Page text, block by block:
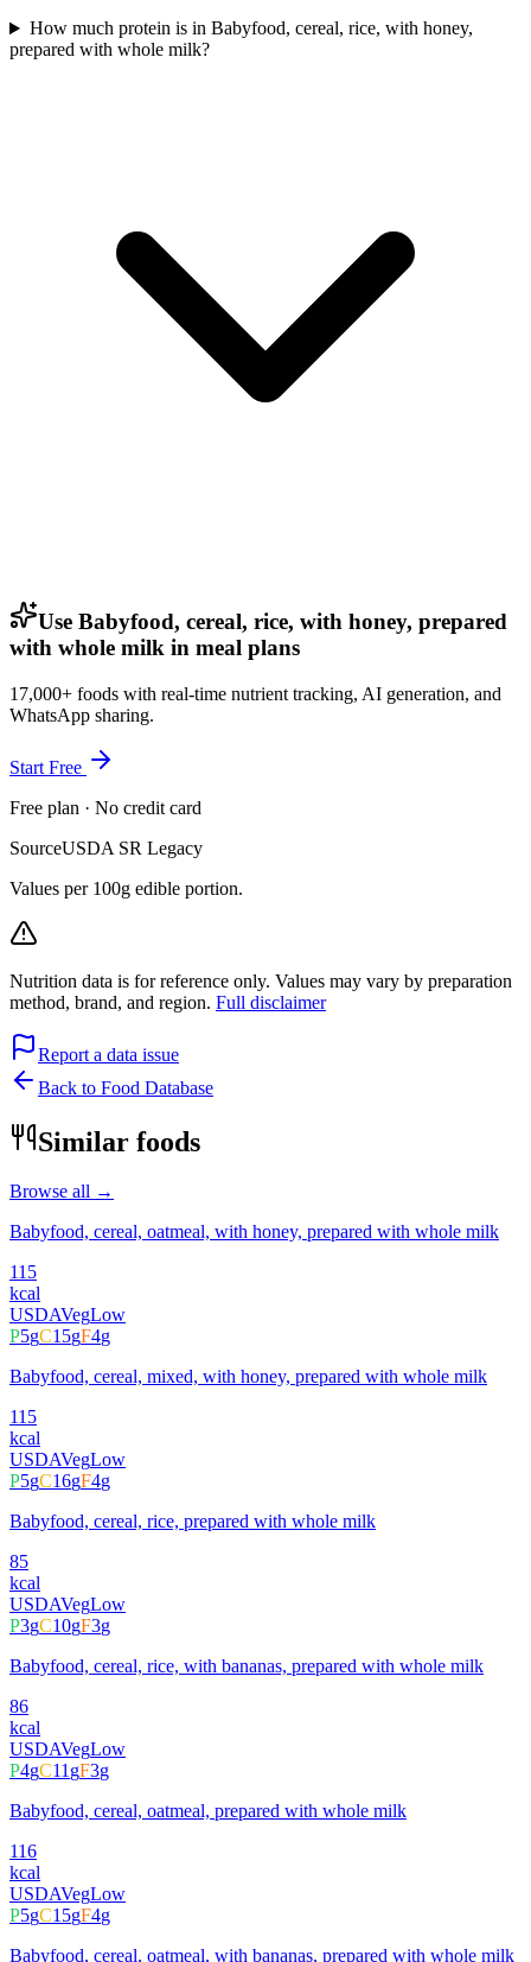
How much protein is in Babyfood, cereal, rice, with honey,
prepared with whole milk?
Use Babyfood, cereal, rice, with honey, prepared
with whole milk in meal plans
17,000+ foods with real-time nutrient tracking, AI generation, and
WhatsApp sharing.
Start Free
Free plan · No credit card
SourceUSDA SR Legacy
Values per 100g edible portion.
Nutrition data is for reference only. Values may vary by preparation
method, brand, and region. Full disclaimer
Report a data issue
Back to Food Database
Similar foods
Browse all →
Babyfood, cereal, oatmeal, with honey, prepared with whole milk
115
kcal
USDAVegLow
P5gC15gF4g
Babyfood, cereal, mixed, with honey, prepared with whole milk
115
kcal
USDAVegLow
P5gC16gF4g
Babyfood, cereal, rice, prepared with whole milk
85
kcal
USDAVegLow
P3gC10gF3g
Babyfood, cereal, rice, with bananas, prepared with whole milk
86
kcal
USDAVegLow
P4gC11gF3g
Babyfood, cereal, oatmeal, prepared with whole milk
116
kcal
USDAVegLow
P5gC15gF4g
Babyfood, cereal, oatmeal, with bananas, prepared with whole milk